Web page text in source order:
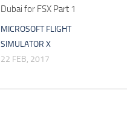
Dubai for FSX Part 1
MICROSOFT FLIGHT
SIMULATOR X
22 FEB, 2017